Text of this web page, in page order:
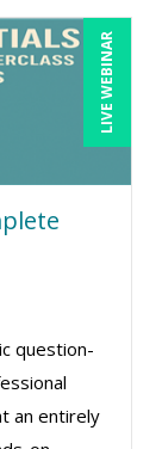
LIVE WEBINAR
question-
an entirely